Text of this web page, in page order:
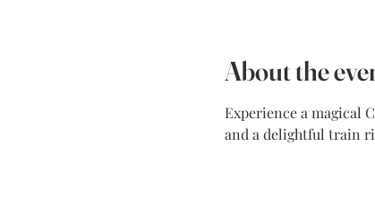
About the
Experience a magical
and a delightful train